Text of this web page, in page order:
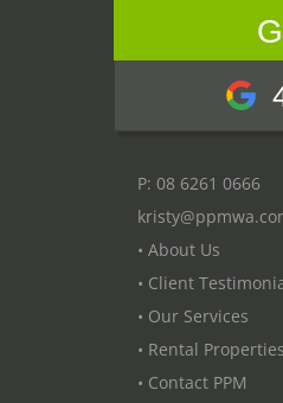
P: 08 6261 0666
• About Us
• Client
• Our Services
• Rental Properties
• Contact PPM